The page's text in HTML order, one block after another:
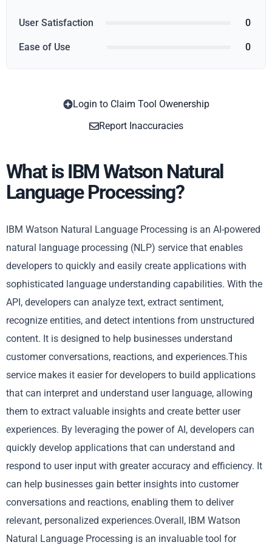
User Satisfaction 0
Ease of Use 0
Login to Claim Tool Owenership
Report Inaccuracies
What is IBM Watson Natural
Language Processing?
IBM Watson Natural Language Processing is an AI-powered
natural language processing (NLP) service that enables
developers to quickly and easily create applications with
sophisticated language understanding capabilities. With the
API, developers can analyze text, extract sentiment,
recognize entities, and detect intentions from unstructured
content. It is designed to help businesses understand
customer conversations, reactions, and experiences.This
service makes it easier for developers to build applications
that can interpret and understand user language, allowing
them to extract valuable insights and create better user
experiences. By leveraging the power of AI, developers can
quickly develop applications that can understand and
respond to user input with greater accuracy and efficiency. It
can help businesses gain better insights into customer
conversations and reactions, enabling them to deliver
relevant, personalized experiences.Overall, IBM Watson
Natural Language Processing is an invaluable tool for